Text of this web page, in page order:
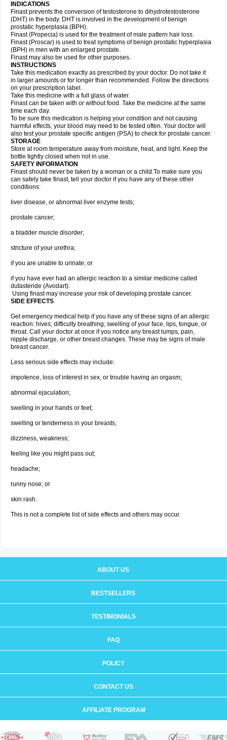
INDICATIONS
Finast prevents the conversion of testosterone to dihydrotestosterone
(DHT) in the body. DHT is involved in the development of benign
prostatic hyperplasia (BPH).
Finast (Propecia) is used for the treatment of male pattern hair loss.
Finast (Proscar) is used to treat symptoms of benign prostatic hyperplasia
(BPH) in men with an enlarged prostate.
Finast may also be used for other purposes.
INSTRUCTIONS
Take this medication exactly as prescribed by your doctor. Do not take it
in larger amounts or for longer than recommended. Follow the directions
on your prescription label.
Take this medicine with a full glass of water.
Finast can be taken with or without food. Take the medicine at the same
time each day.
To be sure this medication is helping your condition and not causing
harmful effects, your blood may need to be tested often. Your doctor will
also test your prostate specific antigen (PSA) to check for prostate cancer.
STORAGE
Store at room temperature away from moisture, heat, and light. Keep the
bottle tightly closed when not in use.
SAFETY INFORMATION
Finast should never be taken by a woman or a child.To make sure you
can safely take finast, tell your doctor if you have any of these other
conditions:
liver disease, or abnormal liver enzyme tests;
prostate cancer;
a bladder muscle disorder;
stricture of your urethra;
if you are unable to urinate; or
if you have ever had an allergic reaction to a similar medicine called
dutasteride (Avodart).
Using finast may increase your risk of developing prostate cancer.
SIDE EFFECTS
Get emergency medical help if you have any of these signs of an allergic
reaction: hives; difficulty breathing; swelling of your face, lips, tongue, or
throat. Call your doctor at once if you notice any breast lumps, pain,
nipple discharge, or other breast changes. These may be signs of male
breast cancer.
Less serious side effects may include:
impotence, loss of interest in sex, or trouble having an orgasm;
abnormal ejaculation;
swelling in your hands or feet;
swelling or tenderness in your breasts;
dizziness, weakness;
feeling like you might pass out;
headache;
runny nose; or
skin rash.
This is not a complete list of side effects and others may occur.
ABOUT US
BESTSELLERS
TESTIMONIALS
FAQ
POLICY
CONTACT US
AFFILIATE PROGRAM